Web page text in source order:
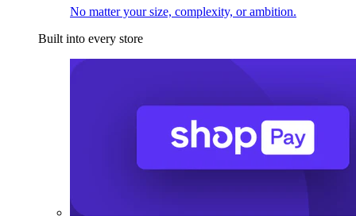
No matter your size, complexity, or ambition.
Built into every store